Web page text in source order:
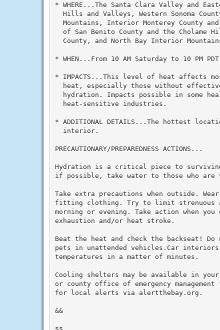
* WHERE...The Santa Clara Valley and
Hills and Valleys, Western Sonoma
Mountains, Interior Monterey County
of San Benito County and the Cholame
County, and North Bay Interior
* WHEN...From 10 AM Saturday to 10 PM
* IMPACTS...This level of heat affects
heat, especially those without
hydration. Impacts possible in some
  heat-sensitive industries.
* ADDITIONAL DETAILS...The hottest
  interior.
PRECAUTIONARY/PREPAREDNESS ACTIONS...
Hydration is a critical piece to
if possible, take water to those who are
Take extra precautions when outside.
fitting clothing. Try to limit strenuous
morning or evening. Take action when you
exhaustion and/or heat stroke.
Beat the heat and check the backseat!
pets in unattended vehicles.Car
temperatures in a matter of minutes.
Cooling shelters may be available in
or county office of emergency
for local alerts via alertthebay.org.
&&
$$